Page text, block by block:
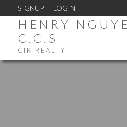
SIGNUP LOGIN
HENRY
C.C.S
CIR REALTY